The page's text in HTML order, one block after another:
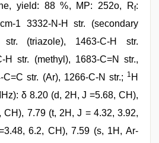
yield: 88 %, MP: 252o, Rf:
1 3332-N-H str. (secondary
str. (triazole), 1463-C-H str.
H str. (methyl), 1683-C=N str.,
C=C str. (Ar), 1266-C-N str.; 1 H
δ 8.20 (d, 2H, J =5.68, CH),
CH), 7.79 (t, 2H, J = 4.32, 3.92,
6.2, CH), 7.59 (s, 1H, Ar-